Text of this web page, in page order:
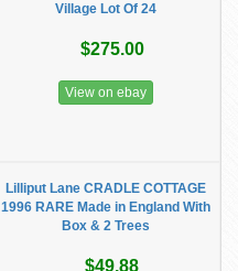
Village Lot Of 24
$275.00
View on ebay
Lilliput Lane CRADLE COTTAGE
1996 RARE Made in England With
Box & 2 Trees
$49.88